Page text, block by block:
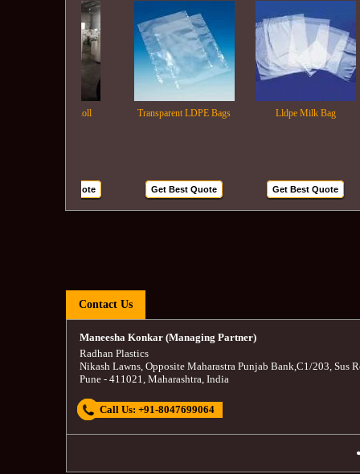
Transparent LDPE Bags Lldpe Milk Bag
Get Best Quote Get Best Quote
Contact Us
Maneesha Konkar (Managing Partner)
Radhan Plastics
Nikash Lawns, Opposite Maharastra Punjab Bank,C1/203, Sus
Pune- 411021, Maharashtra, India
Call Us: +91-8047699064